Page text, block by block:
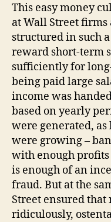
This easy money
at Wall Street firms
structured in such
reward short-term
sufficiently for
being paid large
income was
based on yearly
were generated, as
were growing –
with enough
is enough of an
fraud. But at the
Street ensured
ridiculously,